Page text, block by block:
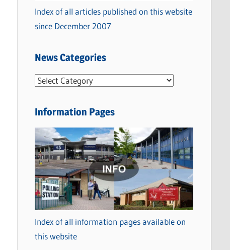
Index of all articles published on this website
since December 2007
News Categories
N
w
C
a
t
e
g
o
r
i
Information Pages
Index of all information pages available on
this website